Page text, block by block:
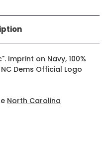
Imprint on Navy, 100%
Dems Official Logo
North Carolina